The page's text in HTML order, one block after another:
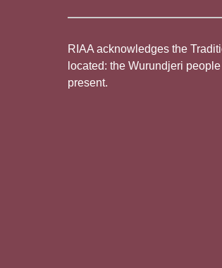
RIAA acknowledges the
located: the Wurundjeri
present.